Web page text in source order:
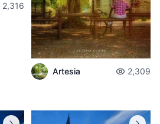
2,316
Artesia 2,309